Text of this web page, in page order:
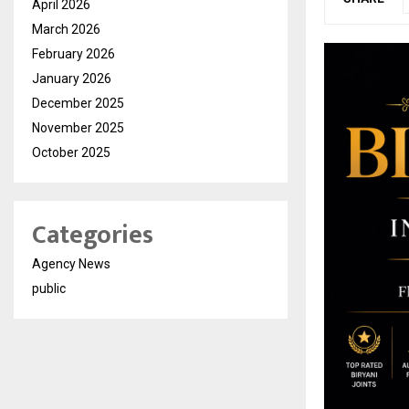
April 2026
March 2026
February 2026
January 2026
December 2025
November 2025
October 2025
Categories
Agency News
public